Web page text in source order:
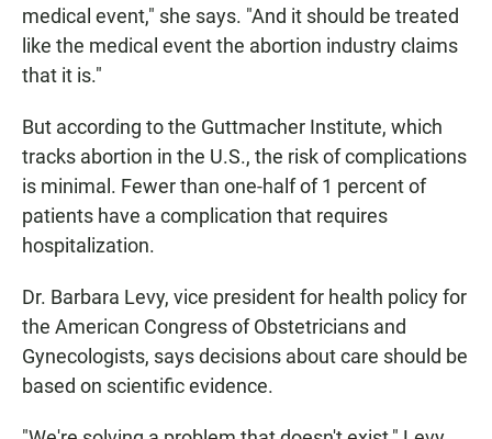
medical event," she says. "And it should be treated
like the medical event the abortion industry claims
that it is."
But according to the Guttmacher Institute, which
tracks abortion in the U.S., the risk of complications
is minimal. Fewer than one-half of 1 percent of
patients have a complication that requires
hospitalization.
Dr. Barbara Levy, vice president for health policy for
the American Congress of Obstetricians and
Gynecologists, says decisions about care should be
based on scientific evidence.